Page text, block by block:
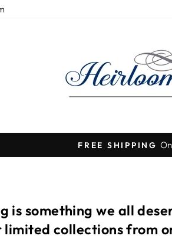
Visit our stores for
is something we all
collections from